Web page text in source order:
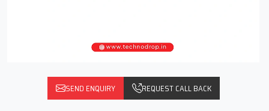
SEND ENQUIRY REQUEST CALL BACK